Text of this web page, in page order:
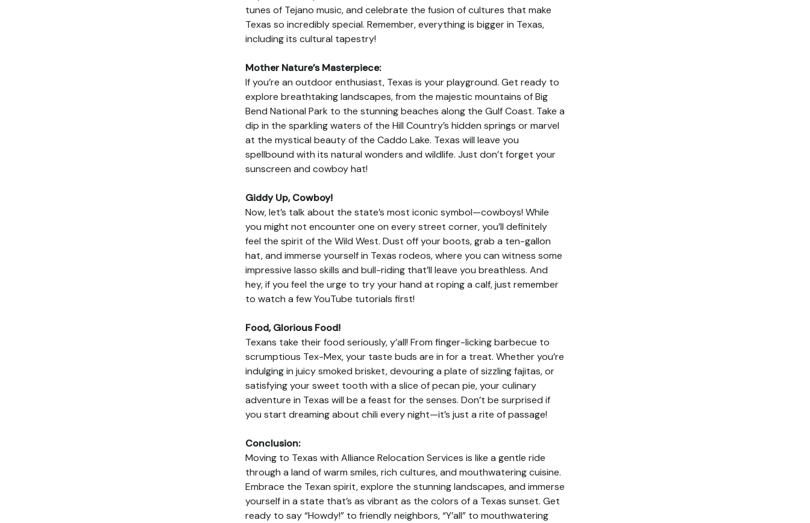
tunes of Tejano music, and celebrate the fusion of cultures that make
Texas so incredibly special. Remember, everything is bigger in Texas,
including its cultural tapestry!
Mother Nature’s Masterpiece:
If you’re an outdoor enthusiast, Texas is your playground. Get ready to
explore breathtaking landscapes, from the majestic mountains of Big
Bend National Park to the stunning beaches along the Gulf Coast. Take a
dip in the sparkling waters of the Hill Country’s hidden springs or marvel
at the mystical beauty of the Caddo Lake. Texas will leave you
spellbound with its natural wonders and wildlife. Just don’t forget your
sunscreen and cowboy hat!
Giddy Up, Cowboy!
Now, let’s talk about the state’s most iconic symbol—cowboys! While
you might not encounter one on every street corner, you’ll definitely
feel the spirit of the Wild West. Dust off your boots, grab a ten-gallon
hat, and immerse yourself in Texas rodeos, where you can witness some
impressive lasso skills and bull-riding that’ll leave you breathless. And
hey, if you feel the urge to try your hand at roping a calf, just remember
to watch a few YouTube tutorials first!
Food, Glorious Food!
Texans take their food seriously, y’all! From finger-licking barbecue to
scrumptious Tex-Mex, your taste buds are in for a treat. Whether you’re
indulging in juicy smoked brisket, devouring a plate of sizzling fajitas, or
satisfying your sweet tooth with a slice of pecan pie, your culinary
adventure in Texas will be a feast for the senses. Don’t be surprised if
you start dreaming about chili every night—it’s just a rite of passage!
Conclusion:
Moving to Texas with Alliance Relocation Services is like a gentle ride
through a land of warm smiles, rich cultures, and mouthwatering cuisine.
Embrace the Texan spirit, explore the stunning landscapes, and immerse
yourself in a state that’s as vibrant as the colors of a Texas sunset. Get
ready to say “Howdy!” to friendly neighbors, “Y’all” to mouthwatering